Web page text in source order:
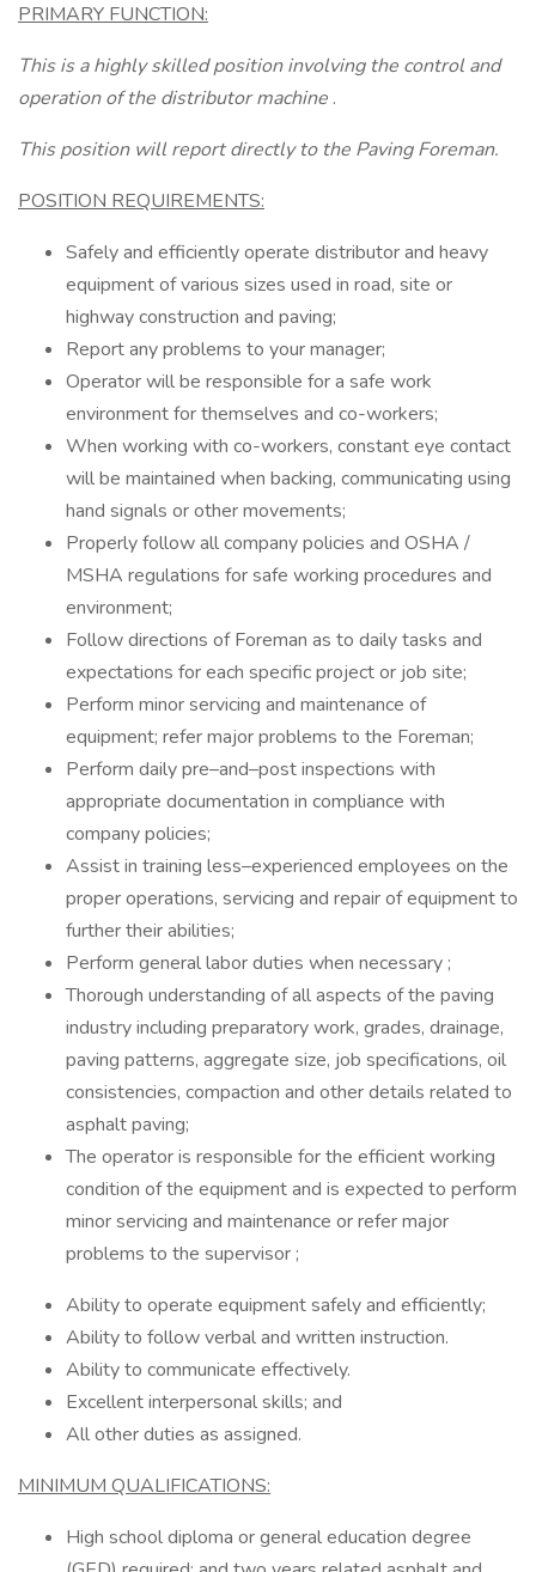
PRIMARY FUNCTION:
This is a highly skilled position involving the control and
operation of the distributor machine .
This position will report directly to the Paving Foreman.
POSITION REQUIREMENTS:
Safely and efficiently operate distributor and heavy
equipment of various sizes used in road, site or
highway construction and paving;
Report any problems to your manager;
Operator will be responsible for a safe work
environment for themselves and co-workers;
When working with co-workers, constant eye contact
will be maintained when backing, communicating using
hand signals or other movements;
Properly follow all company policies and OSHA /
MSHA regulations for safe working procedures and
environment;
Follow directions of Foreman as to daily tasks and
expectations for each specific project or job site;
Perform minor servicing and maintenance of
equipment; refer major problems to the Foreman;
Perform daily pre–and–post inspections with
appropriate documentation in compliance with
company policies;
Assist in training less–experienced employees on the
proper operations, servicing and repair of equipment to
further their abilities;
Perform general labor duties when necessary ;
Thorough understanding of all aspects of the paving
industry including preparatory work, grades, drainage,
paving patterns, aggregate size, job specifications, oil
consistencies, compaction and other details related to
asphalt paving;
The operator is responsible for the efficient working
condition of the equipment and is expected to perform
minor servicing and maintenance or refer major
problems to the supervisor ;
Ability to operate equipment safely and efficiently;
Ability to follow verbal and written instruction.
Ability to communicate effectively.
Excellent interpersonal skills; and
All other duties as assigned.
MINIMUM QUALIFICATIONS:
High school diploma or general education degree